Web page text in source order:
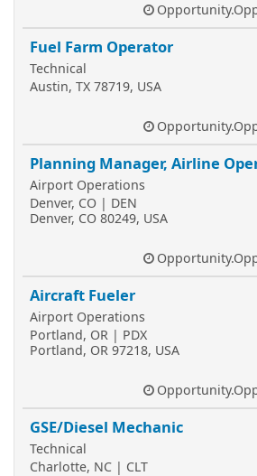
Fuel Farm Operator
Technical
Austin, TX 78719, USA
Planning Manager, Airline
Airport Operations
Denver, CO | DEN
Denver, CO 80249, USA
Aircraft Fueler
Airport Operations
Portland, OR | PDX
Portland, OR 97218, USA
GSE/Diesel Mechanic
Technical
Charlotte, NC | CLT